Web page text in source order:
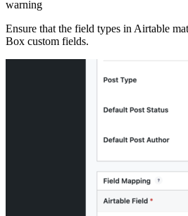
warning
Ensure that the field types in Airtable
Box custom fields.